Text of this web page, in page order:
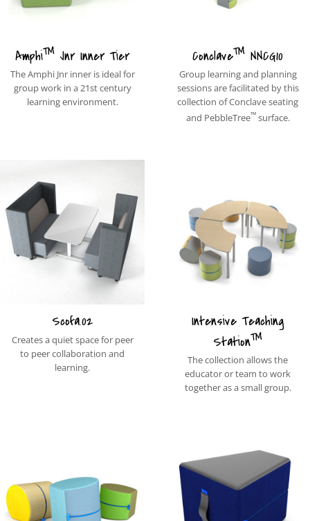
Amphi™ Jnr Inner Tier
The Amphi Jnr inner is ideal for
group work in a 21st century
learning environment.
Conclave™ NNCG10
Group learning and planning
sessions are facilitated by this
collection of Conclave seating
and PebbleTree™surface.
Scofa.02
Creates a quiet space for peer
to peer collaboration and
learning.
Intensive Teaching
Station™
The collection allows the
educator or team to work
together as a small group.